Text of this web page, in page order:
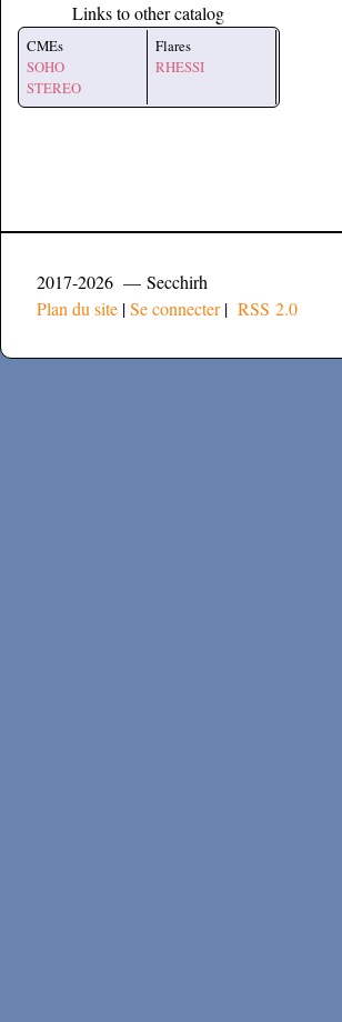
Links to other catalog
CMEs
SOHO
STEREO
Flares
RHESSI
2017-2026 — Secchirh
Plan du site |Se connecter| RSS 2.0